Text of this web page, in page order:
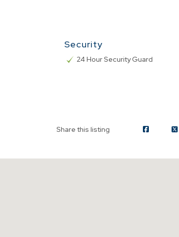
Security
24 Hour Security Guard
Share this listing